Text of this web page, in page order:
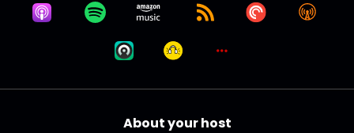
About your host